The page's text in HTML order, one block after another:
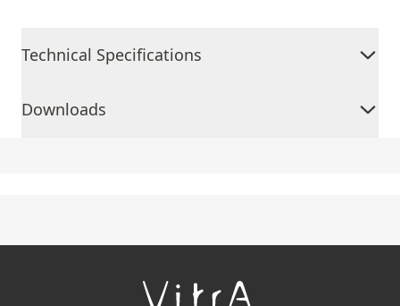
Technical Specifications
Downloads